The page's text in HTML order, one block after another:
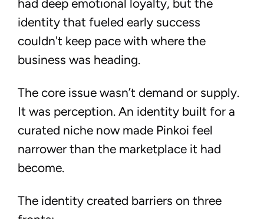
had deep emotional loyalty, but the
identity that fueled early success
couldn't keep pace with where the
business was heading.
The core issue wasn’t demand or supply.
It was perception. An identity built for a
curated niche now made Pinkoi feel
narrower than the marketplace it had
become.
The identity created barriers on three